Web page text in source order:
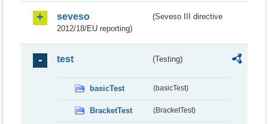
seveso
(Seveso III directive
2012/18/EU reporting)
test (Testing)
basicTest (basicTest)
BracketTest (BracketTest)